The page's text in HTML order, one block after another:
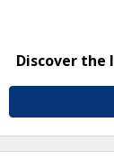
Discover